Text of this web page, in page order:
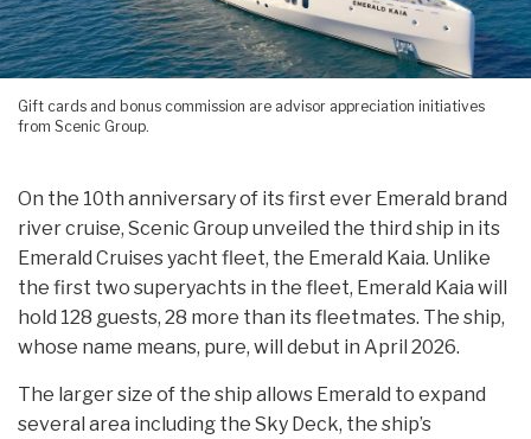
Gift cards and bonus commission are advisor appreciation initiatives
from Scenic Group.
On the 10th anniversary of its first ever Emerald brand
river cruise, Scenic Group unveiled the third ship in its
Emerald Cruises yacht fleet, the Emerald Kaia. Unlike
the first two superyachts in the fleet, Emerald Kaia will
hold 128 guests, 28 more than its fleetmates. The ship,
whose name means, pure, will debut in April 2026.
The larger size of the ship allows Emerald to expand
several area including the Sky Deck, the ship’s